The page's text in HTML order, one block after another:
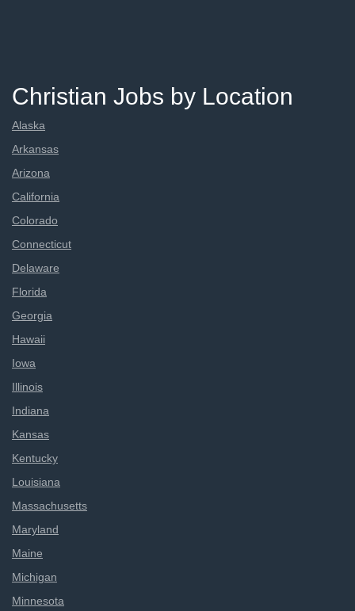
Christian Jobs by Location
Alaska
Arkansas
Arizona
California
Colorado
Connecticut
Delaware
Florida
Georgia
Hawaii
Iowa
Illinois
Indiana
Kansas
Kentucky
Louisiana
Massachusetts
Maryland
Maine
Michigan
Minnesota